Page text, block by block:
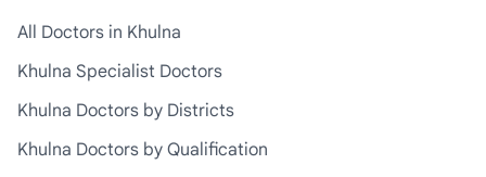
All Doctors in Khulna
Khulna Specialist Doctors
Khulna Doctors by Districts
Khulna Doctors by Qualification